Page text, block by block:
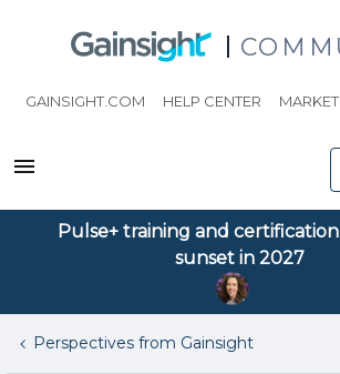
GAINSIGHT.COM HELP CENTER
Pulse+ training and
sunset in 2027
Perspectives from Gainsight